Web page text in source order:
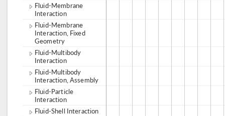
Fluid-Membrane
Interaction
Fluid-Membrane
Interaction, Fixed
Geometry
Fluid-Multibody
Interaction
Fluid-Multibody
Interaction, Assembly
Fluid-Particle
Interaction
Fluid-Shell Interaction